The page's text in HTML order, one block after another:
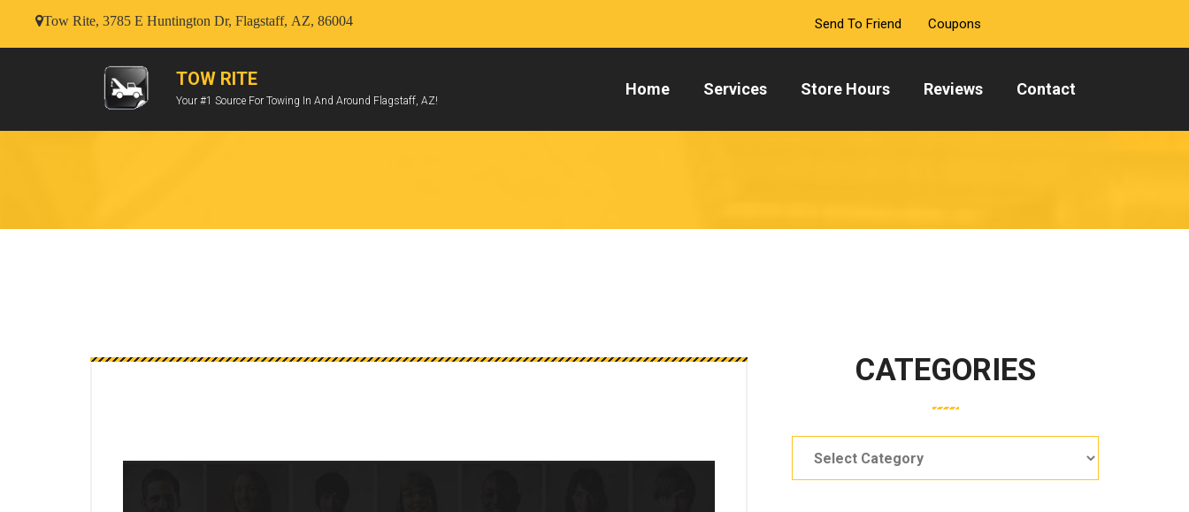
Tow Rite, 3785 E Huntington Dr, Flagstaff, AZ, 86004 Send To Friend Coupons
TOW RITE
Your #1 Source For Towing In And Around Flagstaff, AZ!
Home Services Store Hours Reviews Contact
CATEGORIES